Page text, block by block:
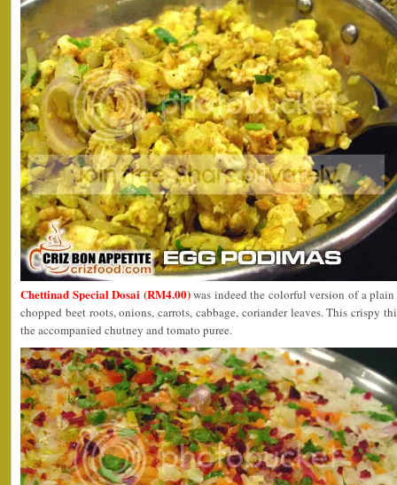
Chettinad Special Dosai (RM4.00)was indeed the colorful version of a plain
chopped beet roots, onions, carrots, cabbage, coriander leaves. This crispy
the accompanied chutney and tomato puree.